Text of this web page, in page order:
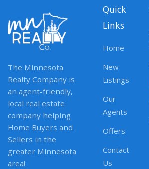
The Minnesota
Realty Company is
an agent-friendly,
local real estate
company helping
Home Buyers and
Sellers in the
greater Minnesota
area!
Quick
Links
Home
New
Listings
Our
Agents
Offers
Contact
Us